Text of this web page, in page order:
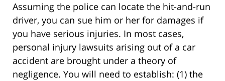
Assuming the police can locate the hit-and-run
driver, you can sue him or her for damages if
you have serious injuries. In most cases,
personal injury lawsuits arising out of a car
accident are brought under a theory of
negligence. You will need to establish: (1) the